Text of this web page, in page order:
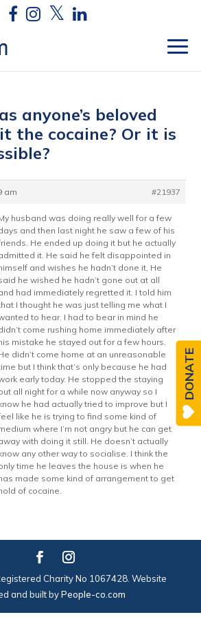
anyone’s beloved
the cocaine? Or it is
am
#21937
husband was doing really well for a few
and then last night he saw a few of his
He ended up doing it but he actually
it. He said he felt disappointed in
and wishes he hadn’t done it, He
he wished he hadn’t gone out at all
had immediately regretted it. I told him
I thought he was just telling me what I
to hear. I had to bear in mind he
come rushing home immediately after
mistake he stayed out for a few hours.
didn’t come home at an unreasonable
but I think that’s only because he had
early today. He stopped the staying
all night for a while now anyway so I
he had actually tried to improve but I
like he is trying to find some kind of
where I’m not angry but he can get
with doing it still. He doesn’t actually
any other way to socialise. I think the
time he leaves the house is when he
made some kind of arrangement to get
of cocaine.
Charity No 1067428. Website
and built byPeople-co.com
DONATE